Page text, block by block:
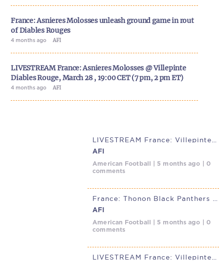
France: Asnieres Molosses unleash ground game in rout
of Diables Rouges
4 months ago AFI
LIVESTREAM France: Asnieres Molosses @ Villepinte
Diables Rouge, March 28 , 19:00 CET (7 pm, 2 pm ET)
4 months ago AFI
AFI
American Football | 5 months ago | 0
comments
AFI
American Football | 5 months ago | 0
comments